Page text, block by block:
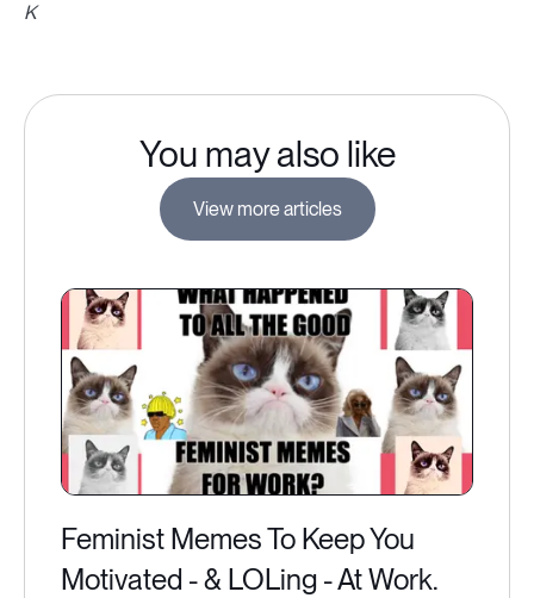
K
You may also like
View more articles
Feminist Memes To Keep You
Motivated - & LOLing - At Work.